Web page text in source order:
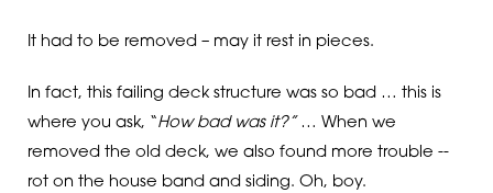
It had to be removed – may it rest in pieces.
In fact, this failing deck structure was so bad … this is
where you ask, “How bad was it?”… When we
removed the old deck, we also found more trouble --
rot on the house band and siding. Oh, boy.